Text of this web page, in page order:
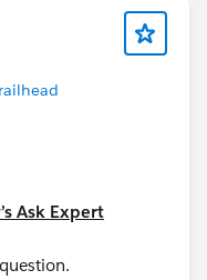
Ask Expert